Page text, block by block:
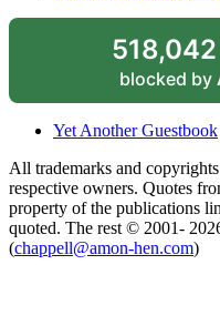
blocked by
Yet Another Guestbook
All trademarks and
respective owners. Quotes
property of the publications
quoted. The rest © 2001-
(chappell@amon-hen.com)